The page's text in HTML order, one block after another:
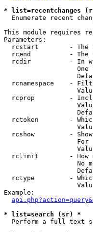
* list=recentchanges
Enumerate recent
This module requires
Parameters:
rcstart        - The
rcend          - The
rcdir          - In
One
rcnamespace    -
rcprop         -
rctoken        -
rcshow         -
For
rclimit        - How
No
rctype         -
Example:
* list=search (sr) *
Perform a full text